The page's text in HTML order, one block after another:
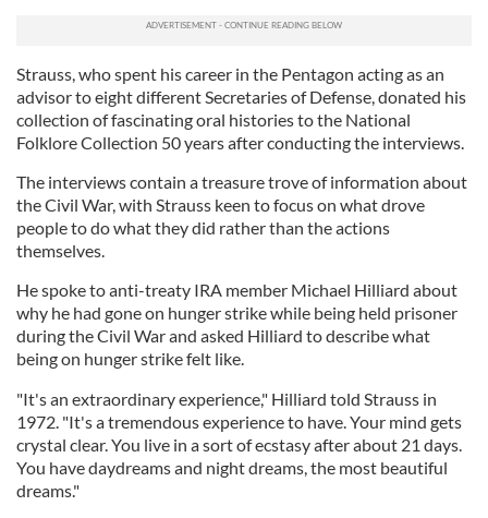
Strauss, who spent his career in the Pentagon acting as an
advisor to eight different Secretaries of Defense, donated his
collection of fascinating oral histories to the National
Folklore Collection 50 years after conducting the interviews.
The interviews contain a treasure trove of information about
the Civil War, with Strauss keen to focus on what drove
people to do what they did rather than the actions
themselves.
He spoke to anti-treaty IRA member Michael Hilliard about
why he had gone on hunger strike while being held prisoner
during the Civil War and asked Hilliard to describe what
being on hunger strike felt like.
"It's an extraordinary experience," Hilliard told Strauss in
1972. "It's a tremendous experience to have. Your mind gets
crystal clear. You live in a sort of ecstasy after about 21 days.
You have daydreams and night dreams, the most beautiful
dreams."